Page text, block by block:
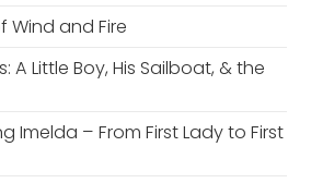
Wind and Fire
A Little Boy, His Sailboat, & the
Imelda – From First Lady to First